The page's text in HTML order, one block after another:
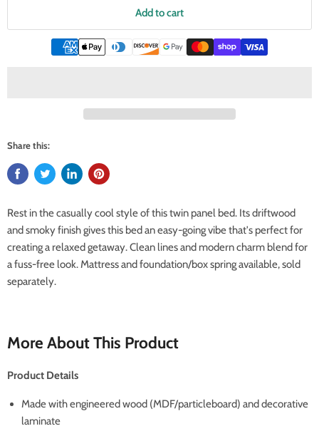
Add to cart
Share this:
Rest in the casually cool style of this twin panel bed. Its driftwood
and smoky finish gives this bed an easy-going vibe that's perfect for
creating a relaxed getaway. Clean lines and modern charm blend for
a fuss-free look. Mattress and foundation/box spring available, sold
separately.
More About This Product
Product Details
Made with engineered wood (MDF/particleboard) and decorative
laminate